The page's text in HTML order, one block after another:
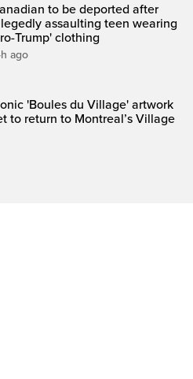
to be deported after
assaulting teen wearing
Trump' clothing
ago
'Boules du Village' artwork
to return to Montreal’s Village